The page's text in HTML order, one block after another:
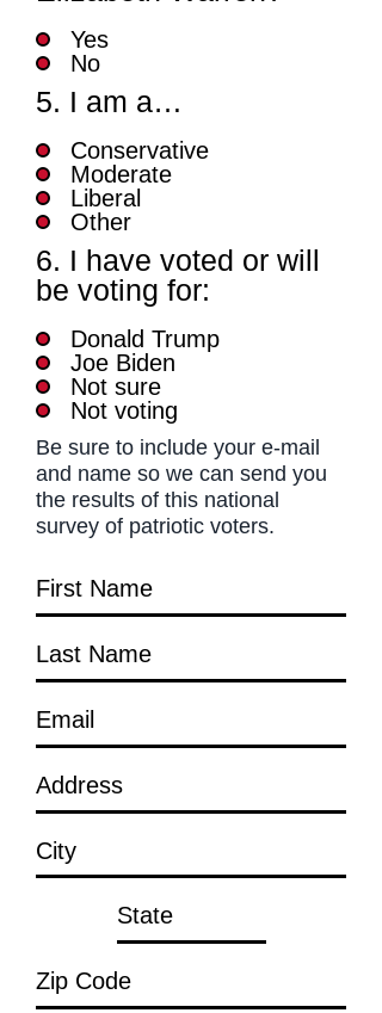
Yes
No
5. I am a…
Conservative
Moderate
Liberal
Other
6. I have voted or will
be voting for:
Donald Trump
Joe Biden
Not sure
Not voting
Be sure to include your e-mail
and name so we can send you
the results of this national
survey of patriotic voters.